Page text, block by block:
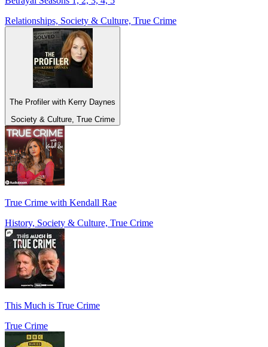
Relationships, Society & Culture, True Crime
The Profiler with Kerry Daynes
Society & Culture, True Crime
True Crime with Kendall Rae
History, Society & Culture, True Crime
This Much is True Crime
True Crime